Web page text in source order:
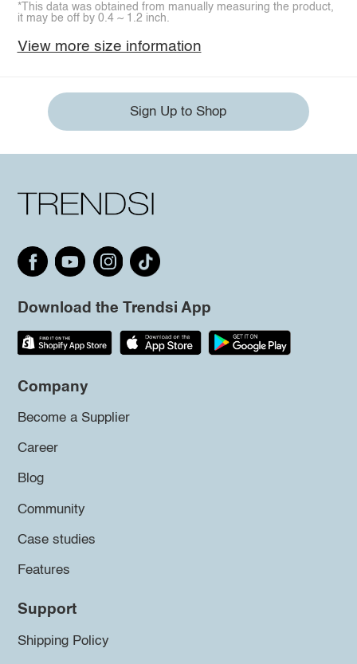
*This data was obtained from manually measuring the product,
it may be off by 0.4 ~ 1.2 inch.
View more size information
Sign Up to Shop
Download the Trendsi App
Company
Become a Supplier
Career
Blog
Community
Case studies
Features
Support
Shipping Policy